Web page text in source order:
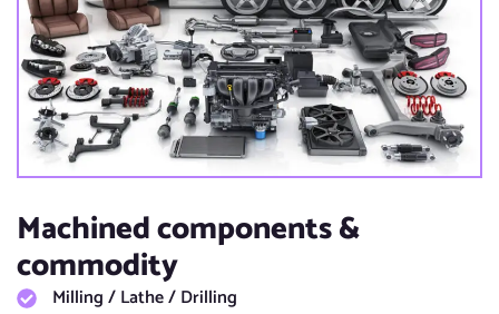
Machined components &
commodity​
Milling / Lathe / Drilling​